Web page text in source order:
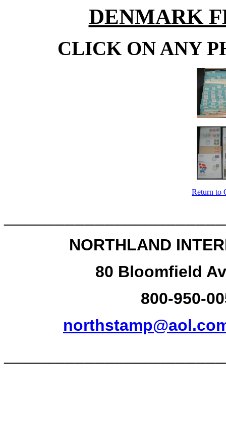
DENMARK
CLICK ON ANY
Return to
NORTHLAND
80 Bloomfield
800-950-